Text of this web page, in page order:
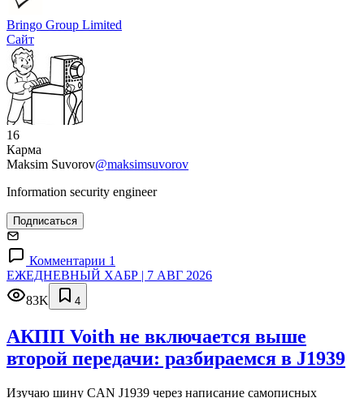
Bringo Group Limited
Сайт
16
Карма
Maksim Suvorov@maksimsuvorov
Information security engineer
Подписаться
Комментарии 1
ЕЖЕДНЕВНЫЙ ХАБР | 7 АВГ 2026
83K
4
АКПП Voith не включается выше
второй передачи: разбираемся в J1939
Изучаю шину CAN J1939 через написание самописных